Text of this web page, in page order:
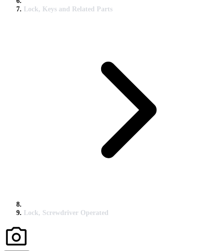
Lock, Keys and Related Parts
Lock, Screwdriver Operated